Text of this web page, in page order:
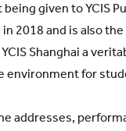
given to YCIS
2018 and is also
Shanghai a
environment for
addresses,